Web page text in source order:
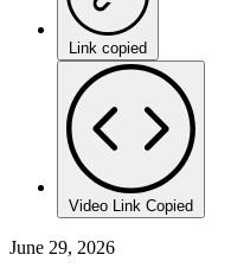
Link copied
Video Link Copied
June 29, 2026